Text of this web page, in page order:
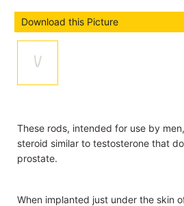
Download this Picture
These rods, intended for use by
steroid similar to testosterone that
prostate.
When implanted just under the skin